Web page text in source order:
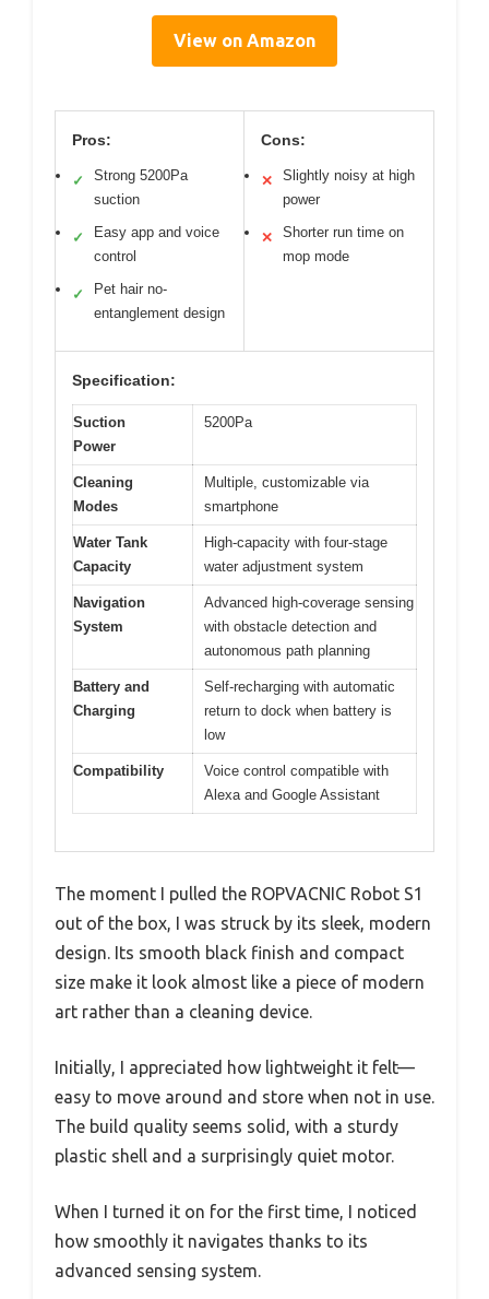
View on Amazon
Pros:
✓
Strong 5200Pa
suction
✓
Easy app and voice
control
✓
Pet hair no-
entanglement design
Cons:
✕
Slightly noisy at high
power
✕
Shorter run time on
mop mode
Specification:
Suction
Power
5200Pa
Cleaning
Modes
Multiple, customizable via
smartphone
Water Tank
Capacity
High-capacity with four-stage
water adjustment system
Navigation
System
Advanced high-coverage sensing
with obstacle detection and
autonomous path planning
Battery and
Charging
Self-recharging with automatic
return to dock when battery is
low
Compatibility
Voice control compatible with
Alexa and Google Assistant
The moment I pulled the ROPVACNIC Robot S1
out of the box, I was struck by its sleek, modern
design. Its smooth black finish and compact
size make it look almost like a piece of modern
art rather than a cleaning device.
Initially, I appreciated how lightweight it felt—
easy to move around and store when not in use.
The build quality seems solid, with a sturdy
plastic shell and a surprisingly quiet motor.
When I turned it on for the first time, I noticed
how smoothly it navigates thanks to its
advanced sensing system.